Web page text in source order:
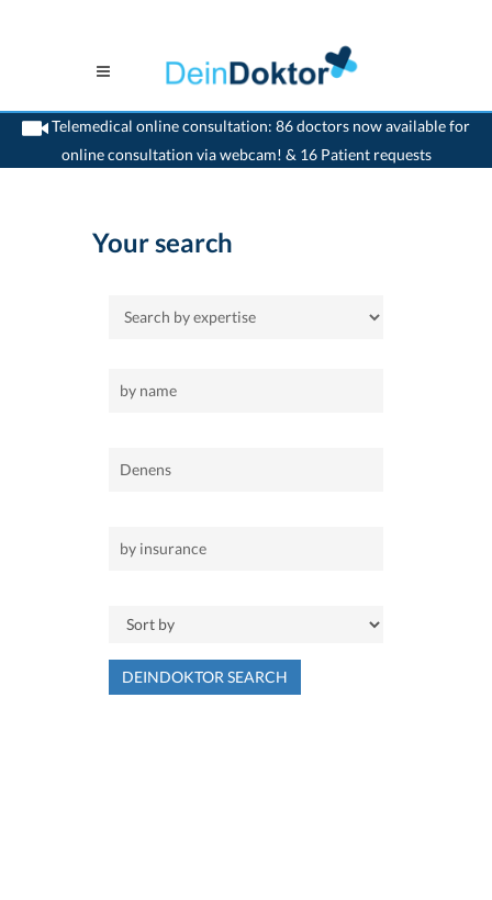
Telemedical online consultation: 86 doctors now available for
online consultation via webcam! & 16 Patient requests
>Home>Denens
Your search
DEINDOKTOR SEARCH